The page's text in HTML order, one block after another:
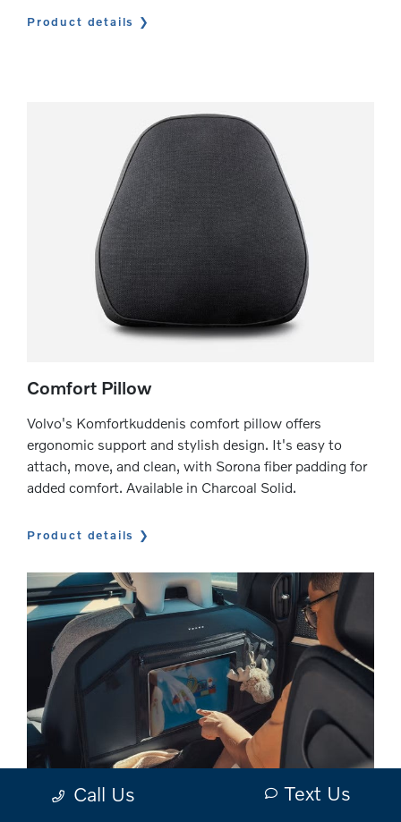
Product details
Comfort Pillow
Volvo's Komfortkuddenis comfort pillow offers
ergonomic support and stylish design. It's easy to
attach, move, and clean, with Sorona fiber padding for
added comfort. Available in Charcoal Solid.
Product details
Call Us Text Us